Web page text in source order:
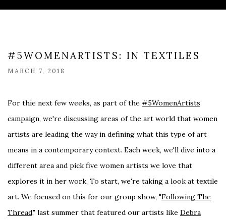
#5WOMENARTISTS: IN TEXTILES
MARCH 7, 2018
For thie next few weeks, as part of the #5WomenArtists
campaign, we're discussing areas of the art world that women
artists are leading the way in defining what this type of art
means in a contemporary context. Each week, we'll dive into a
different area and pick five women artists we love that
explores it in her work. To start, we're taking a look at textile
art. We focused on this for our group show, "Following The
Thread," last summer that featured our artists like Debra